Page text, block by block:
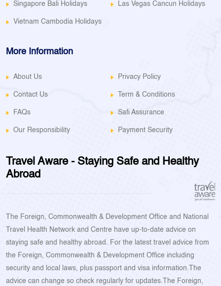
Singapore Bali Holidays Las Vegas Cancun Holidays
Vietnam Cambodia Holidays
More Information
About Us Privacy Policy
Contact Us Term & Conditions
FAQs Safi Assurance
Our Responsibility Payment Security
Travel Aware - Staying Safe and Healthy
Abroad
The Foreign, Commonwealth & Development Office and National
Travel Health Network and Centre have up-to-date advice on
staying safe and healthy abroad. For the latest travel advice from
the Foreign, Commonwealth & Development Office including
security and local laws, plus passport and visa information.The
advice can change so check regularly for updates.The Foreign,